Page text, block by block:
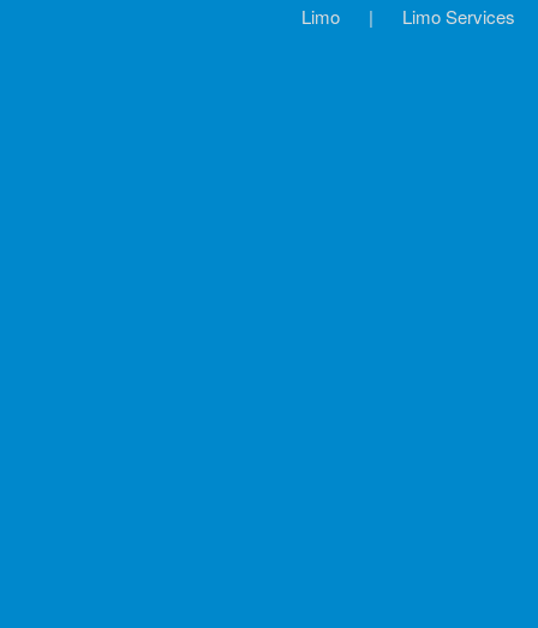
Limo | Limo Services